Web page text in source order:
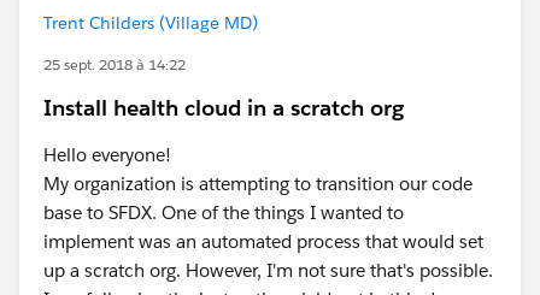
Trent Childers (Village MD)
25 sept. 2018 à 14:22
Install health cloud in a scratch org
Hello everyone!
My organization is attempting to transition our code
base to SFDX. One of the things I wanted to
implement was an automated process that would set
up a scratch org. However, I'm not sure that's possible.